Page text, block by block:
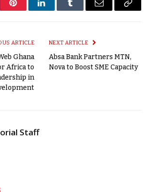
PinterestLinkedInTumblr Email
Copy
ARTICLE
Ghana
Africa to
in
NEXT ARTICLE
Absa Bank Partners MTN,
Nova to Boost SME Capacity
Staff